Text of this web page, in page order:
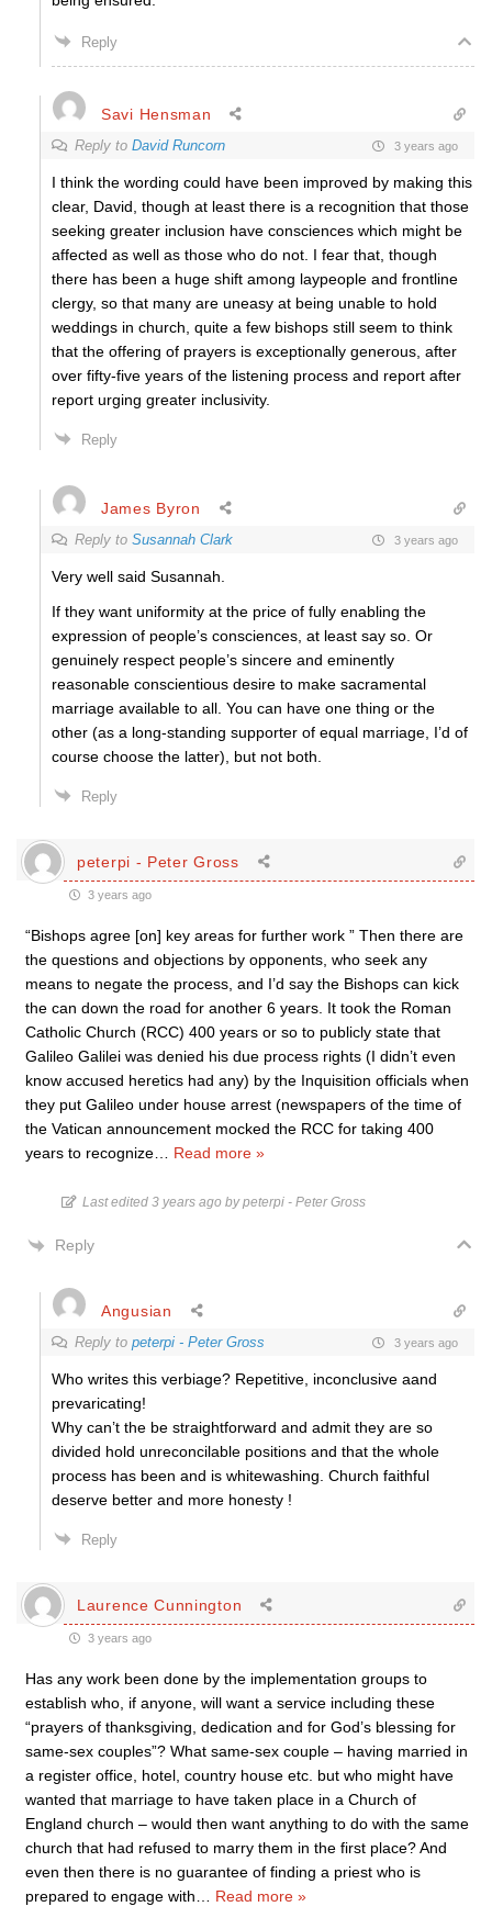
Reply
Savi Hensman
Reply to David Runcorn 3 years ago
I think the wording could have been improved by making this
clear, David, though at least there is a recognition that those
seeking greater inclusion have consciences which might be
affected as well as those who do not. I fear that, though
there has been a huge shift among laypeople and frontline
clergy, so that many are uneasy at being unable to hold
weddings in church, quite a few bishops still seem to think
that the offering of prayers is exceptionally generous, after
over fifty-five years of the listening process and report after
report urging greater inclusivity.
Reply
James Byron
Reply to Susannah Clark 3 years ago
Very well said Susannah.
If they want uniformity at the price of fully enabling the
expression of people’s consciences, at least say so. Or
genuinely respect people’s sincere and eminently
reasonable conscientious desire to make sacramental
marriage available to all. You can have one thing or the
other (as a long-standing supporter of equal marriage, I’d of
course choose the latter), but not both.
Reply
peterpi - Peter Gross
3 years ago
“Bishops agree [on] key areas for further work ” Then there are
the questions and objections by opponents, who seek any
means to negate the process, and I’d say the Bishops can kick
the can down the road for another 6 years. It took the Roman
Catholic Church (RCC) 400 years or so to publicly state that
Galileo Galilei was denied his due process rights (I didn’t even
know accused heretics had any) by the Inquisition officials when
they put Galileo under house arrest (newspapers of the time of
the Vatican announcement mocked the RCC for taking 400
years to recognize
Read more »
Last edited 3 years ago by peterpi - Peter Gross
Reply
Angusian
Reply to peterpi - Peter Gross 3 years ago
Who writes this verbiage? Repetitive, inconclusive aand
prevaricating!
Why can’t the be straightforward and admit they are so
divided hold unreconcilable positions and that the whole
process has been and is whitewashing. Church faithful
deserve better and more honesty !
Reply
Laurence Cunnington
3 years ago
Has any work been done by the implementation groups to
establish who, if anyone, will want a service including these
“prayers of thanksgiving, dedication and for God’s blessing for
same-sex couples”? What same-sex couple – having married in
a register office, hotel, country house etc. but who might have
wanted that marriage to have taken place in a Church of
England church – would then want anything to do with the same
church that had refused to marry them in the first place? And
even then there is no guarantee of finding a priest who is
prepared to engage with
Read more »